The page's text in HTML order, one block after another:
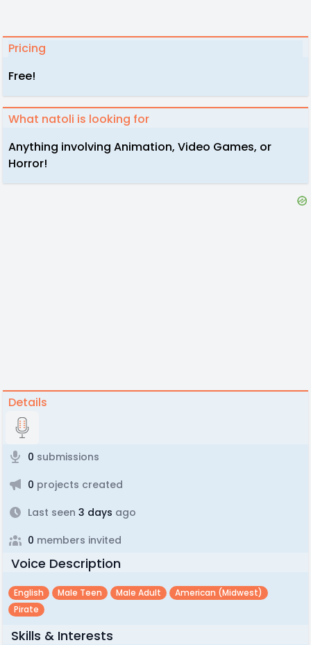
Pricing
Free!
What natoli is looking for
Anything involving Animation, Video Games, or
Horror!
Details
0 submissions
0 projects created
Last seen 3 days ago
0 members invited
Voice Description
English Male Teen Male Adult
American (midwest)
Pirate
Skills & Interests